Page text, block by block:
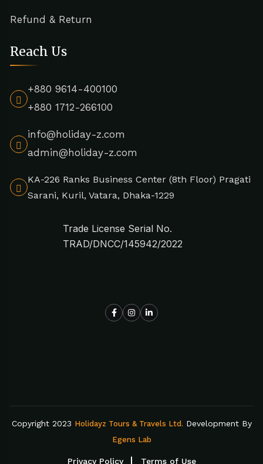
Refund & Return
Reach Us
+880 9614-400100
+880 1712-266100
info@holiday-z.com
admin@holiday-z.com
KA-226 Ranks Business Center (8th Floor) Pragati
Sarani, Kuril, Vatara, Dhaka-1229
Trade License Serial No.
TRAD/DNCC/145942/2022
Copyright 2023 Holidayz Tours & Travels Ltd. Development By
Egens Lab
Privacy Policy Terms of Use